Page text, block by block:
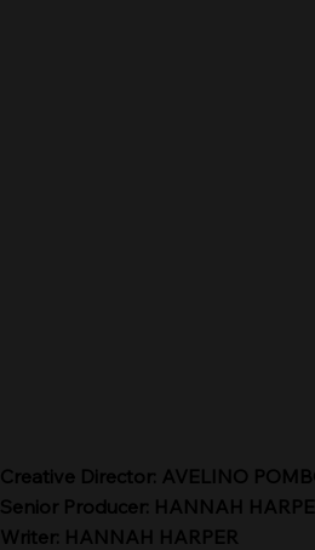
Creative Director: AVELINO
Senior Producer: HANNAH
Writer: HANNAH HARPER